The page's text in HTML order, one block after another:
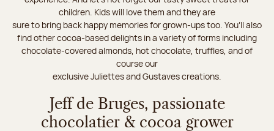
children. Kids will love them and they are
sure to bring back happy memories for grown-ups too. You’ll also
find other cocoa-based delights in a variety of forms including
chocolate-covered almonds, hot chocolate, truffles, and of
course our
exclusive Juliettes and Gustaves creations.
Jeff de Bruges, passionate
chocolatier & cocoa grower